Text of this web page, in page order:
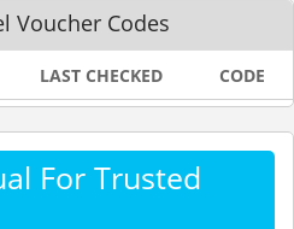
Voucher Codes
LAST CHECKED CODE
For Trusted